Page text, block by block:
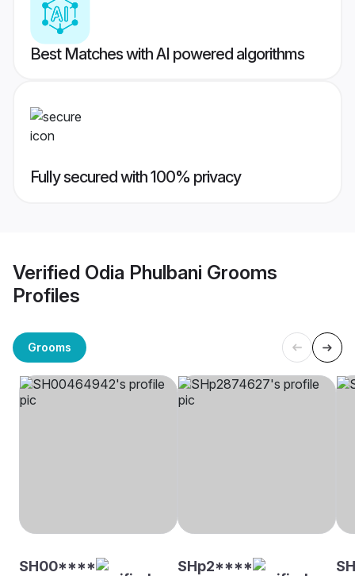
Best Matches with AI powered algorithms
Fully secured with 100% privacy
Verified Odia Phulbani Grooms
Profiles
Grooms
SH00**** SHp2****